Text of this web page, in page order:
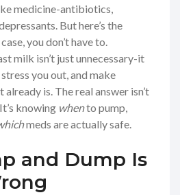
medicine-antibiotics,
But here’s the
you don’t have to.
milk isn’t just unnecessary-it
you out, and make
is. The real answer isn’t
knowing whento pump,
meds are actually safe.
and Dump Is